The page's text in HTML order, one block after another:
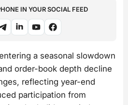
IN YOUR SOCIAL FEED
a seasonal slowdown
order-book depth decline
reflecting year-end
participation from